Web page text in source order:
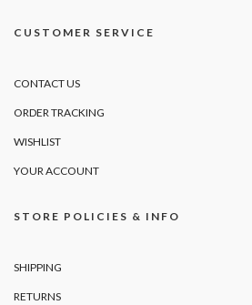
CUSTOMER SERVICE
CONTACT US
ORDER TRACKING
WISHLIST
YOUR ACCOUNT
STORE POLICIES & INFO
SHIPPING
RETURNS